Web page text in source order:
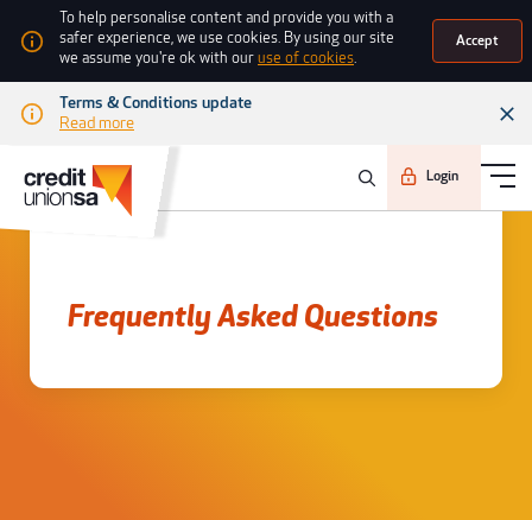
To help personalise content and provide you with a
safer experience, we use cookies. By using our site
we assume you're ok with ouruse of cookies.
Accept
Terms & Conditions update
Read more
Login
Frequently asked questions
Frequently Asked Questions